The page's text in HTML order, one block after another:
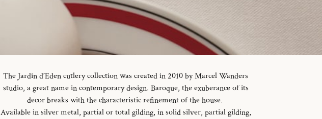
The Jardin d´Eden cutlery collection was created in 2010 by Marcel Wanders
studio, a great name in contemporary design. Baroque, the exuberance of its
decor breaks with the characteristic refinement of the house.
Available in silver metal, partial or total gilding, in solid silver, partial gilding,